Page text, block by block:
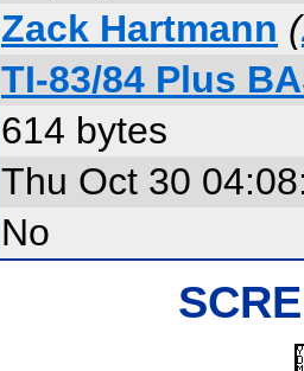
Zack Hartmann (
TI-83/84 Plus
614 bytes
Thu Oct 30
No